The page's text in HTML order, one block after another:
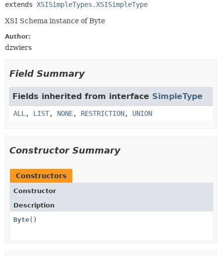
extends XSISimpleTypes.XSISimpleType
XSI Schema instance of Byte
Author:
dzwiers
Field Summary
Fields inherited from interface SimpleType
ALL , LIST, NONE, RESTRICTION, UNION
Constructor Summary
Constructors
Constructor
Description
Byte()